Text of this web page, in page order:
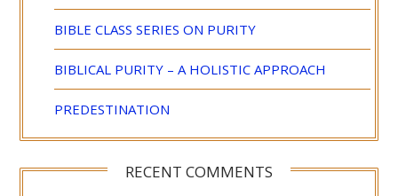
BIBLE CLASS SERIES ON PURITY
BIBLICAL PURITY – A HOLISTIC APPROACH
PREDESTINATION
RECENT COMMENTS